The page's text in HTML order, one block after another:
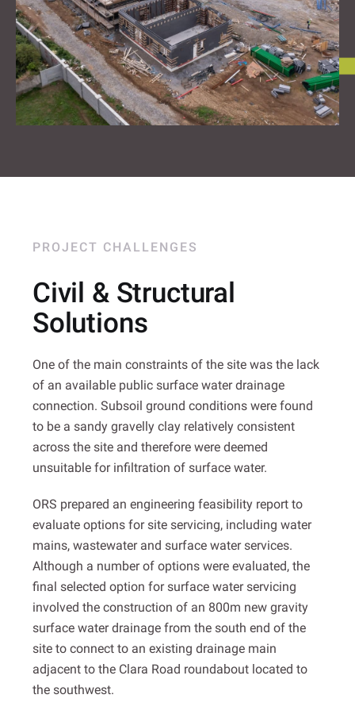
PROJECT CHALLENGES
Civil & Structural
Solutions
One of the main constraints of the site was the lack
of an available public surface water drainage
connection. Subsoil ground conditions were found
to be a sandy gravelly clay relatively consistent
across the site and therefore were deemed
unsuitable for infiltration of surface water.
ORS prepared an engineering feasibility report to
evaluate options for site servicing, including water
mains, wastewater and surface water services.
Although a number of options were evaluated, the
final selected option for surface water servicing
involved the construction of an 800m new gravity
surface water drainage from the south end of the
site to connect to an existing drainage main
adjacent to the Clara Road roundabout located to
the southwest.